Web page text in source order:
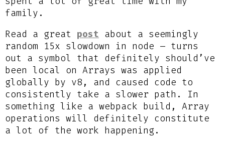
family.
Read a great post about a seemingly
random 15x slowdown in node – turns
out a symbol that definitely should’ve
been local on Arrays was applied
globally by v8, and caused code to
consistently take a slower path. In
something like a webpack build, Array
operations will definitely constitute
a lot of the work happening.